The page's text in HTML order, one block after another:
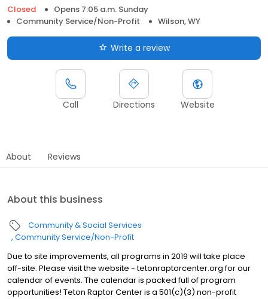
Closed
Opens 7:05 a.m. Sunday
Community Service/Non-Profit
Wilson, WY
Write a review
Call Directions Website
About Reviews
About this business
Community & Social Services
Community Service/Non-Profit
Due to site improvements, all programs in 2019 will take place
off-site. Please visit the website - tetonraptorcenter.org for our
calendar of events. The calendar is packed full of program
opportunities! Teton Raptor Center is a 501(c)(3) non-profit